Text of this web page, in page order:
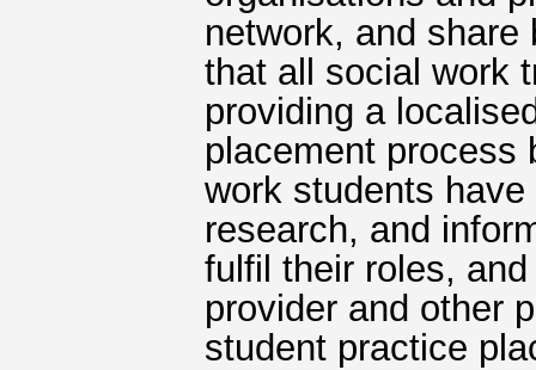
network, and
that all social work
providing a
placement process
work students
research, and
fulfil their roles,
provider and other
student practice